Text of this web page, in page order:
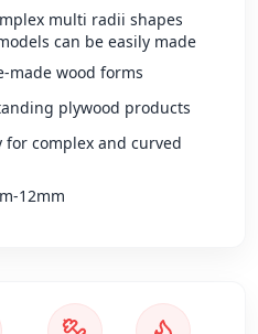
multi radii shapes
can be easily made
made wood forms
plywood products
complex and curved
12mm